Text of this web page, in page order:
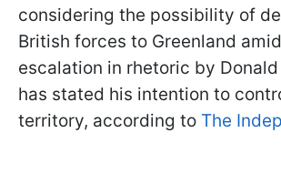
considering the possibility of
British forces to Greenland
escalation in rhetoric by
has stated his intention to
territory, according to The